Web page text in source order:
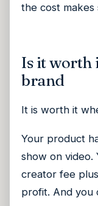
the cost
Is it worth
brand
It is worth it
Your product
show on video.
creator fee
profit. And you